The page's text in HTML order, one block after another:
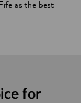
as the best
for